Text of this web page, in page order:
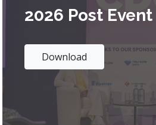
2026 Post
Download